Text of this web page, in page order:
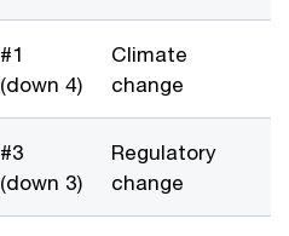
#1
(down 4)
Climate
change
#3
(down 3)
Regulatory
change